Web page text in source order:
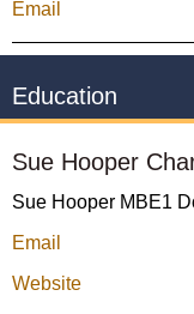
Email
Education
Sue Hooper
Sue Hooper MBE1
Email
Website